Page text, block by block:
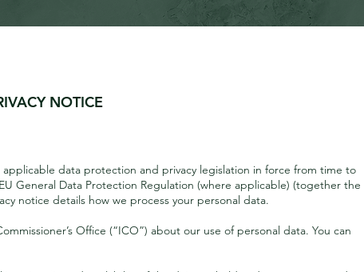
NOTICE
data protection and privacy legislation in force from time to
General Data Protection Regulation (where applicable) (together the
notice details how we process your personal data.
Office (“ICO”) about our use of personal data. You can